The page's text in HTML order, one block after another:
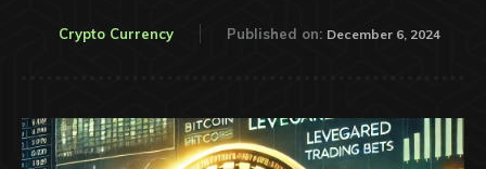
Crypto Currency Published on: December 6, 2024